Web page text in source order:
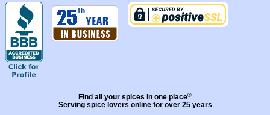
Find all your spices in one place®
Serving spice lovers online for over 25 years